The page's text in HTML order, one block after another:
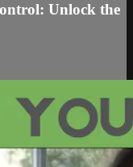
Unlock the